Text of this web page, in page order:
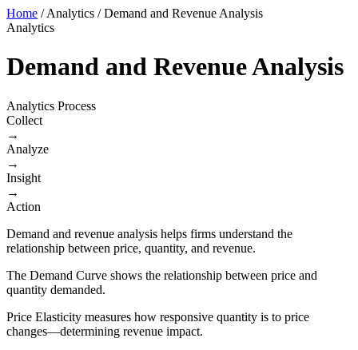
Home / Analytics / Demand and Revenue Analysis
Analytics
Demand and Revenue Analysis
Analytics Process
Collect
→
Analyze
→
Insight
→
Action
Demand and revenue analysis helps firms understand the
relationship between price, quantity, and revenue.
The Demand Curve shows the relationship between price and
quantity demanded.
Price Elasticity measures how responsive quantity is to price
changes—determining revenue impact.